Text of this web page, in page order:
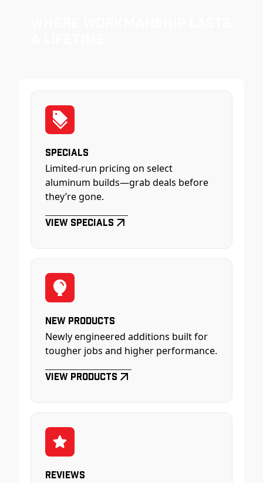
Specials
Limited-run pricing on select
aluminum builds—grab deals before
they’re gone.
View Specials
New Products
Newly engineered additions built for
tougher jobs and higher performance.
View Products
Reviews